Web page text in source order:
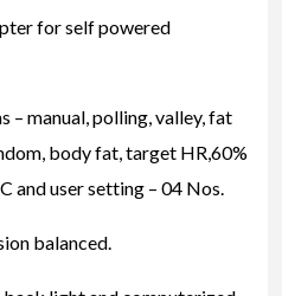
for self powered
– manual, polling, valley, fat
body fat, target HR,60%
and user setting – 04 Nos.
balanced.